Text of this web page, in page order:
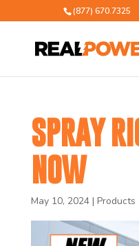
(877) 670.7325
SPRAY
NOW
May 10, 2024| Products